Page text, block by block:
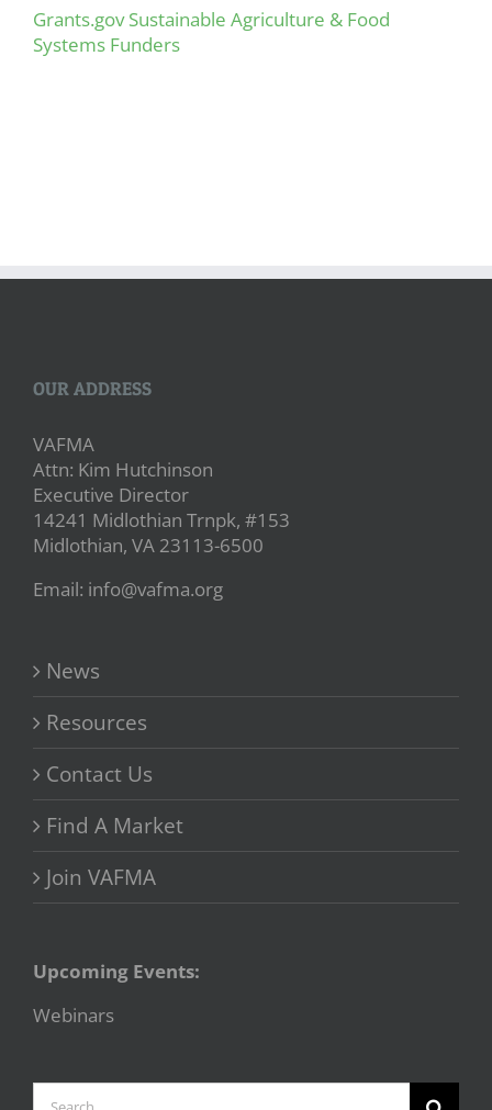
Grants.govSustainable Agriculture & Food
Systems Funders
OUR ADDRESS
VAFMA
Attn: Kim Hutchinson
Executive Director
14241 Midlothian Trnpk, #153
Midlothian, VA 23113-6500
Email: info@vafma.org
News
Resources
Contact Us
Find A Market
Join VAFMA
Upcoming Events:
Webinars